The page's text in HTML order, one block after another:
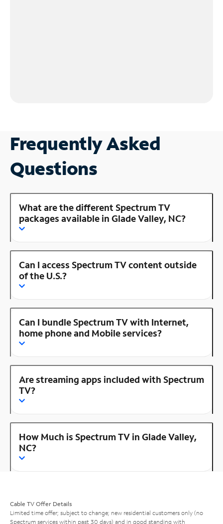
Frequently Asked
Questions
What are the different Spectrum TV
packages available in Glade Valley, NC?
Can I access Spectrum TV content outside
of the U.S.?
Can I bundle Spectrum TV with Internet,
home phone and Mobile services?
Are streaming apps included with Spectrum
TV?
How Much is Spectrum TV in Glade Valley,
NC?
Cable TV Offer Details
Limited time offer; subject to change; new residential customers only (no
Spectrum services within past 30 days) and in good standing with